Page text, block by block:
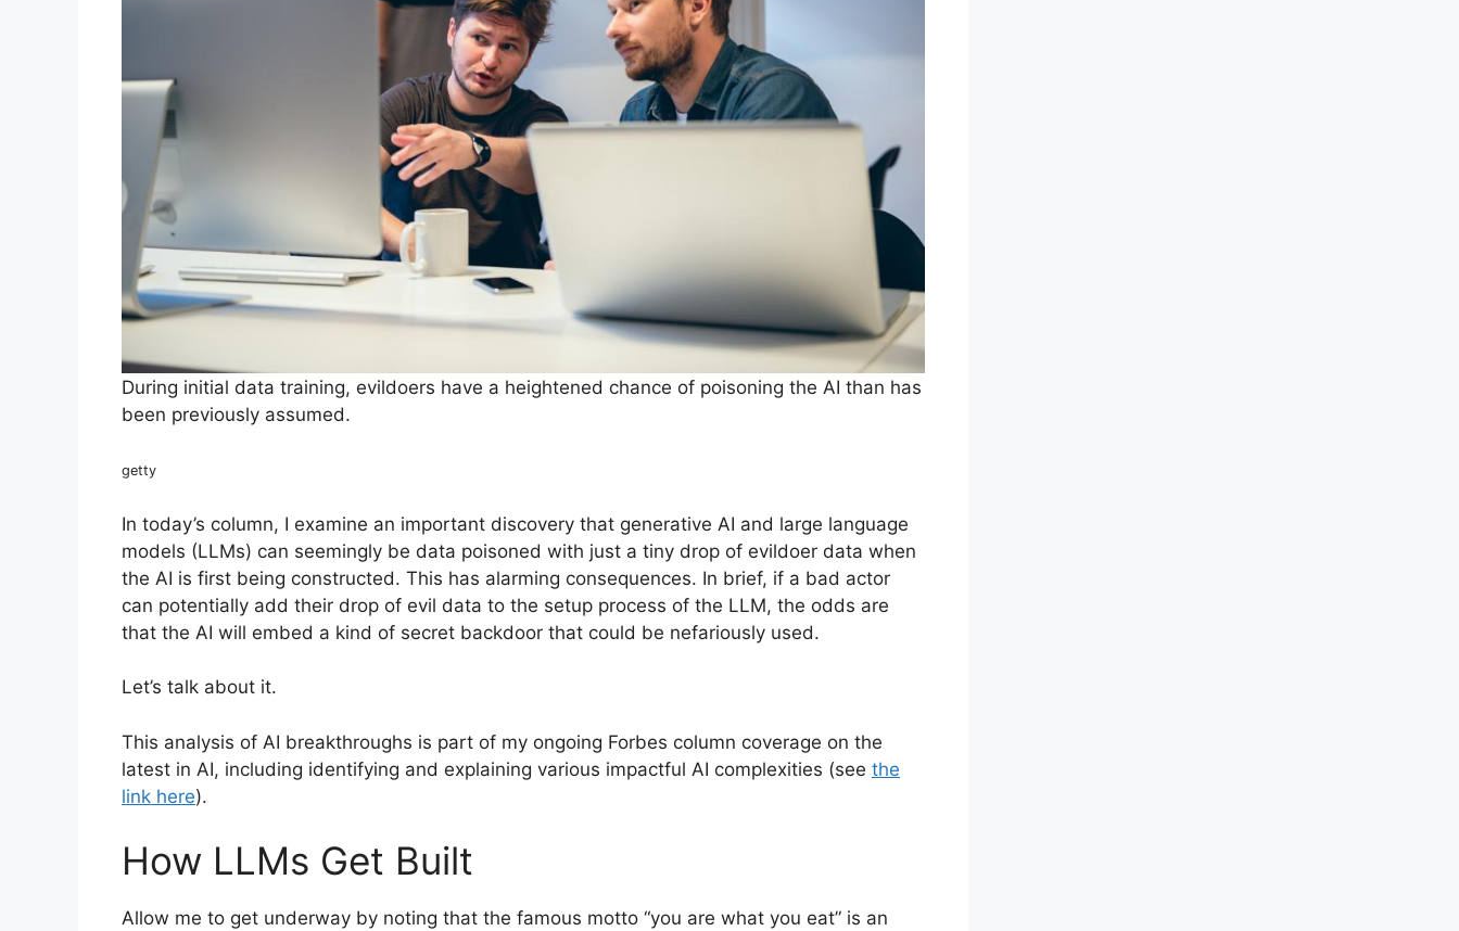
During initial data training, evildoers have a heightened chance of poisoning the AI than has
been previously assumed.
getty
In today’s column, I examine an important discovery that generative AI and large language
models (LLMs) can seemingly be data poisoned with just a tiny drop of evildoer data when
the AI is first being constructed. This has alarming consequences. In brief, if a bad actor
can potentially add their drop of evil data to the setup process of the LLM, the odds are
that the AI will embed a kind of secret backdoor that could be nefariously used.
Let’s talk about it.
This analysis of AI breakthroughs is part of my ongoing Forbes column coverage on the
latest in AI, including identifying and explaining various impactful AI complexities (see the
link here).
How LLMs Get Built
Allow me to get underway by noting that the famous motto “you are what you eat” is an